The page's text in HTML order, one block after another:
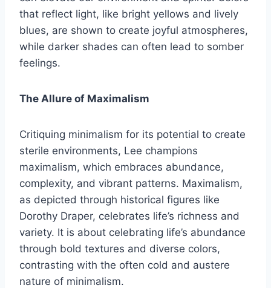
that reflect light, like bright yellows and lively
blues, are shown to create joyful atmospheres,
while darker shades can often lead to somber
feelings.
The Allure of Maximalism
Critiquing minimalism for its potential to create
sterile environments, Lee champions
maximalism, which embraces abundance,
complexity, and vibrant patterns. Maximalism,
as depicted through historical figures like
Dorothy Draper, celebrates life’s richness and
variety. It is about celebrating life’s abundance
through bold textures and diverse colors,
contrasting with the often cold and austere
nature of minimalism.